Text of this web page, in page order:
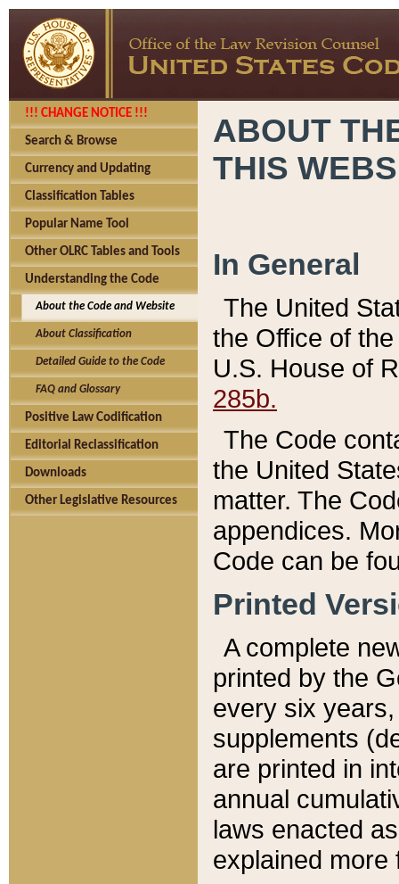
!!! CHANGE NOTICE !!!
Search & Browse
Currency and Updating
Classification Tables
Popular Name Tool
Other OLRC Tables and Tools
Understanding the Code
About the Code and Website
About Classification
Detailed Guide to the Code
FAQ and Glossary
Positive Law Codification
Editorial Reclassification
Downloads
Other Legislative Resources
ABOUT
THIS
In General
The United
the Office of
U.S. House of
285b.
The Code
the United
matter. The
appendices.
Code can be
Printed
A complete
printed by the
every six
supplements
are printed in
annual
laws enacted
explained more